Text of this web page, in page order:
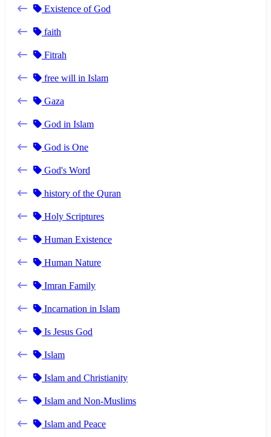
Existence of God
faith
Fitrah
free will in Islam
Gaza
God in Islam
God is One
God's Word
history of the Quran
Holy Scriptures
Human Existence
Human Nature
Imran Family
Incarnation in Islam
Is Jesus God
Islam
Islam and Christianity
Islam and Non-Muslims
Islam and Peace